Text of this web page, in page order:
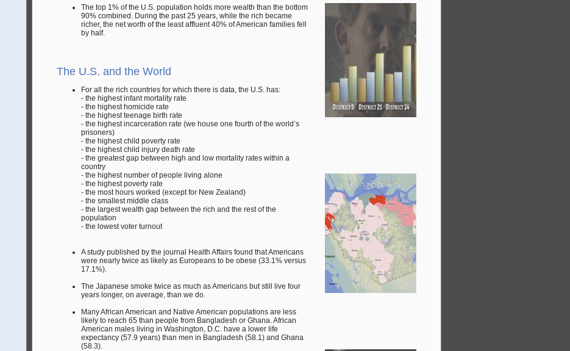
The top 1% of the U.S. population holds more wealth than the bottom
90% combined. During the past 25 years, while the rich became
richer, the net worth of the least affluent 40% of American families fell
by half.
The U.S. and the World
For all the rich countries for which there is data, the U.S. has:
- the highest infant mortality rate
- the highest homicide rate
- the highest teenage birth rate
- the highest incarceration rate (we house one fourth of the world’s
prisoners)
- the highest child poverty rate
- the highest child injury death rate
- the greatest gap between high and low mortality rates within a
country
- the highest number of people living alone
- the highest poverty rate
- the most hours worked (except for New Zealand)
- the smallest middle class
- the largest wealth gap between the rich and the rest of the
population
- the lowest voter turnout
A study published by the journal Health Affairs found that Americans
were nearly twice as likely as Europeans to be obese (33.1% versus
17.1%).
The Japanese smoke twice as much as Americans but still live four
years longer, on average, than we do.
Many African American and Native American populations are less
likely to reach 65 than people from Bangladesh or Ghana. African
American males living in Washington, D.C. have a lower life
expectancy (57.9 years) than men in Bangladesh (58.1) and Ghana
(58.3).